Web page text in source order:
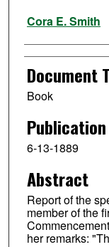
Authors
Cora E. Smith
Document
Book
6-13-1889
Abstract
Report of the
member of the
her remarks: